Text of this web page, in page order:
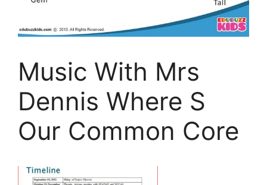
Music With Mrs
Dennis Where S
Our Common Core